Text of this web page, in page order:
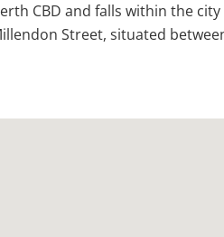
CBD and falls within the
Street, situated